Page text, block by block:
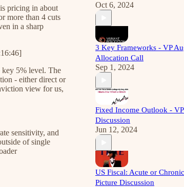
pricing in about
more than 4 cuts
in a sharp
key 5% level. The
- either direct or
view for us,
sensitivity, and
of single
Oct 6, 2024
3 Key Frameworks - VP
Allocation Call
Sep 1, 2024
Fixed Income Outlook -
Discussion
Jun 12, 2024
US Fiscal: Acute or
Picture Discussion